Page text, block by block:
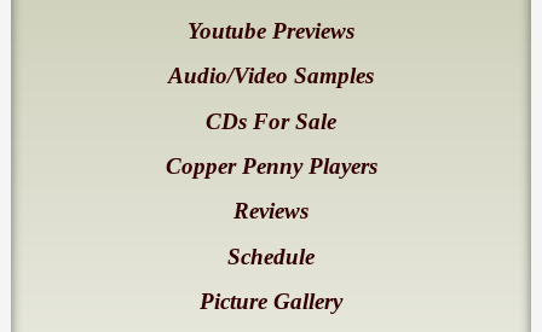
Youtube Previews
Audio/Video Samples
CDs For Sale
Copper Penny Players
Reviews
Schedule
Picture Gallery